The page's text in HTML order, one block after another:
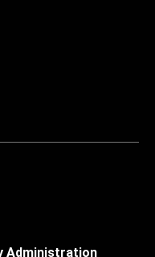
Administration